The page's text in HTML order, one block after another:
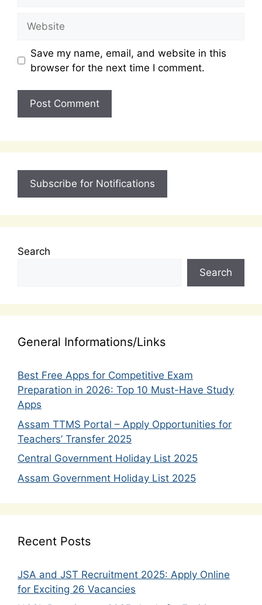
Save my name, email, and website in this
browser for the next time I comment.
Subscribe for Notifications
Search
Search
General Informations/Links
Best Free Apps for Competitive Exam
Preparation in 2026: Top 10 Must-Have Study
Apps
Assam TTMS Portal – Apply Opportunities for
Teachers’ Transfer 2025
Central Government Holiday List 2025
Assam Government Holiday List 2025
Recent Posts
JSA and JST Recruitment 2025: Apply Online
for Exciting 26 Vacancies